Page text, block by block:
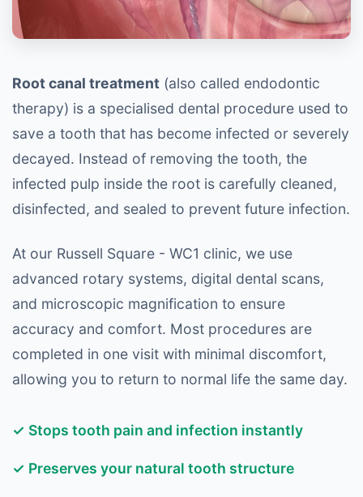
Root canal treatment (also called endodontic
therapy) is a specialised dental procedure used to
save a tooth that has become infected or severely
decayed. Instead of removing the tooth, the
infected pulp inside the root is carefully cleaned,
disinfected, and sealed to prevent future infection.
At our Russell Square - WC1 clinic, we use
advanced rotary systems, digital dental scans,
and microscopic magnification to ensure
accuracy and comfort. Most procedures are
completed in one visit with minimal discomfort,
allowing you to return to normal life the same day.
✓ Stops tooth pain and infection instantly
✓ Preserves your natural tooth structure